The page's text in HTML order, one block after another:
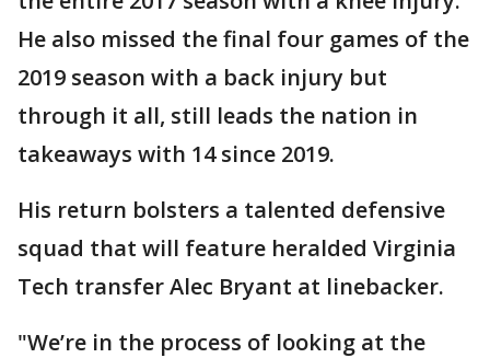
He also missed the final four games of the
2019 season with a back injury but
through it all, still leads the nation in
takeaways with 14 since 2019.
His return bolsters a talented defensive
squad that will feature heralded Virginia
Tech transfer Alec Bryant at linebacker.
"We’re in the process of looking at the